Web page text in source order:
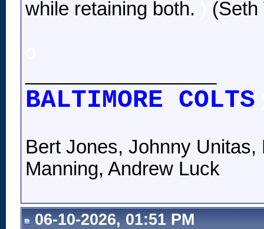
while retaining both. (Seth
BALTIMORE COLTS
Bert Jones, Johnny
Manning, Andrew Luck
06-10-2026, 01:51 PM